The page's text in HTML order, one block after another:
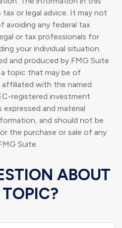
or legal advice. It may not
avoiding any federal tax
or tax professionals for
your individual situation.
and produced by FMG Suite
topic that may be of
with the named
registered investment
and material
and should not be
the purchase or sale of any
Suite.
ABOUT